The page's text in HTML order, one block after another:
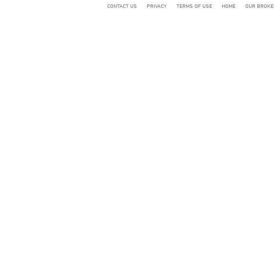
CONTACT US PRIVACY TERMS OF USE HOME OUR